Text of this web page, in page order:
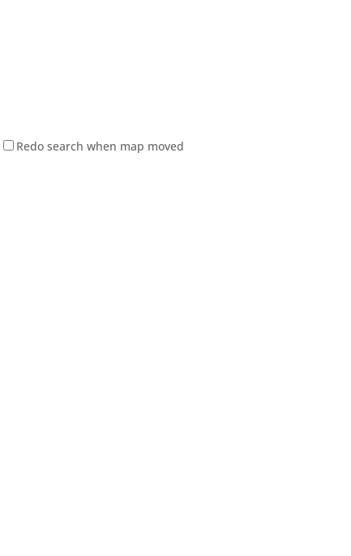
Redo search when map moved